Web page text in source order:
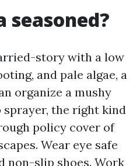
seasoned?
story with a low
and pale algae, a
organize a mushy
sprayer, the right kind
policy cover of
Wear eye safe
non-slip shoes. Work